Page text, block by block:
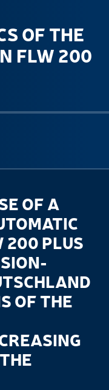
OF THE
FLW 200
OF A
200 PLUS
OF THE